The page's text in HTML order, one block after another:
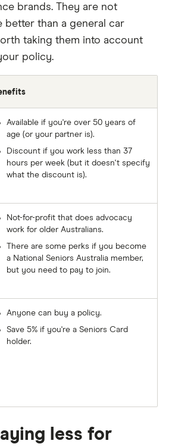
brands. They are not
better than a general car
taking them into account
policy.
Available if you're over 50 years of
age (or your partner is).
Discount if you work less than 37
hours per week (but it doesn't specify
what the discount is).
Not-for-profit that does advocacy
work for older Australians.
There are some perks if you become
a National Seniors Australia member,
but you need to pay to join.
Anyone can buy a policy.
Save 5% if you're a Seniors Card
holder.
less for